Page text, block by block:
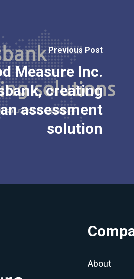
Previous Post
Measure Inc.
creating
assessment
solution
About